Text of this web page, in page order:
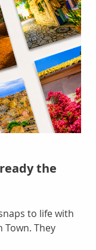
the
to life with
They